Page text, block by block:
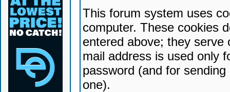
This forum system uses
computer. These cookies
entered above; they serve
mail address is used only
password (and for
one).